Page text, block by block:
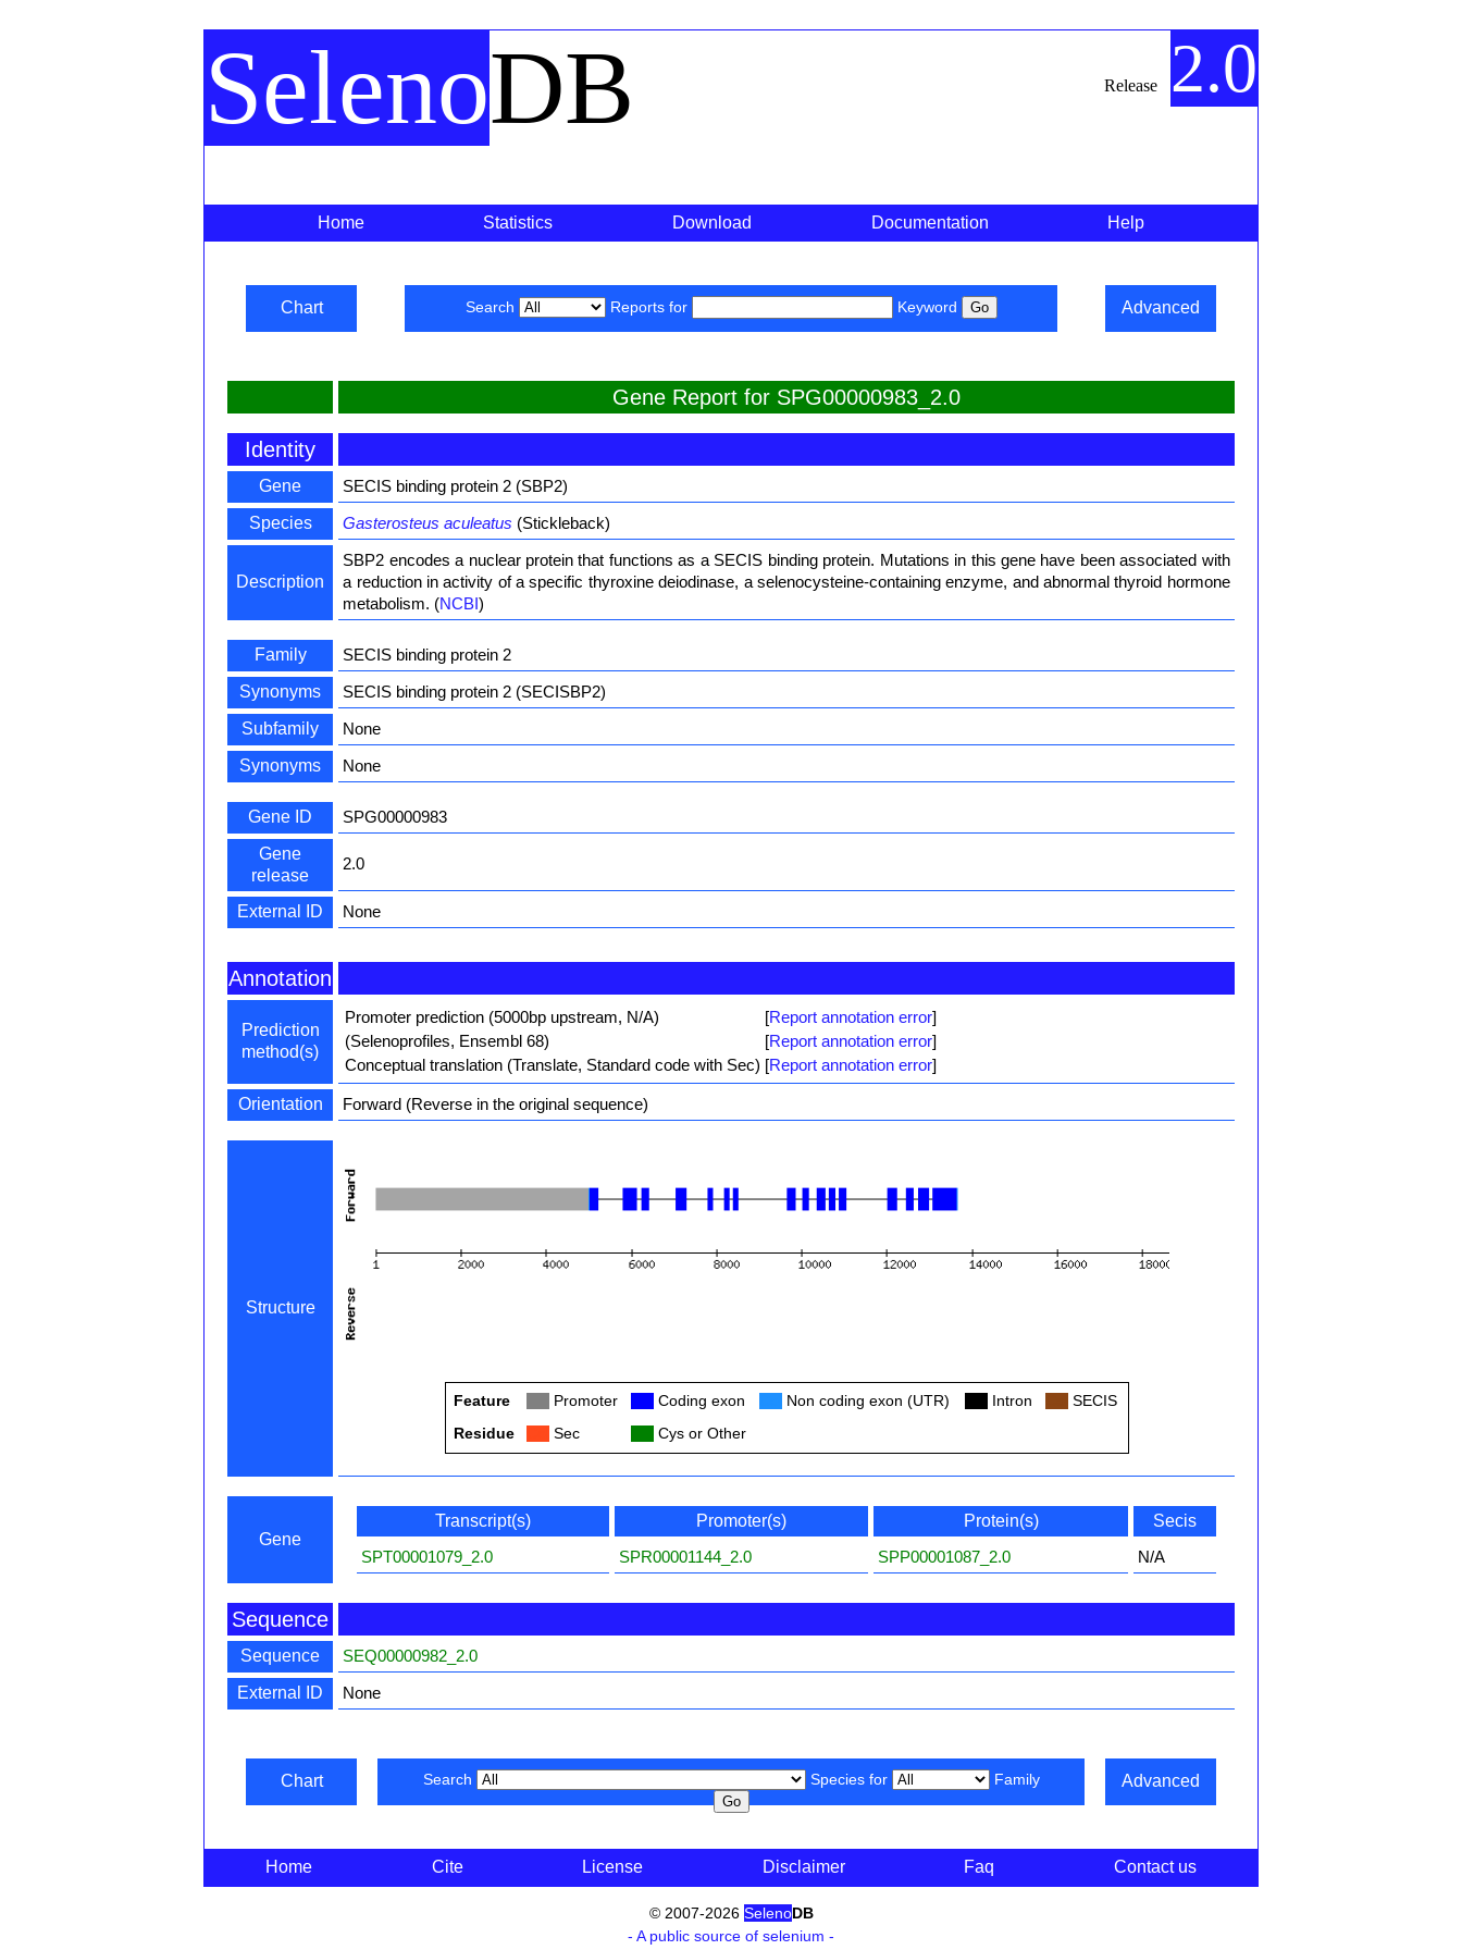
SelenoDB Release 2.0
Home Statistics Download Documentation Help
Chart Search Reports for Keyword Advanced
Gene Report for SPG00000983_2.0
Identity
Gene
SECIS binding protein 2 (SBP2)
Species
Gasterosteus aculeatus (Stickleback)
Description
SBP2 encodes a nuclear protein that functions as a SECIS binding protein. Mutations in this gene have been associated with
a reduction in activity of a specific thyroxine deiodinase, a selenocysteine-containing enzyme, and abnormal thyroid hormone
metabolism. (NCBI)
Family
SECIS binding protein 2
Synonyms
SECIS binding protein 2 (SECISBP2)
Subfamily
None
Synonyms
None
Gene ID
SPG00000983
Gene
release
2.0
External ID None
Annotation
Prediction
method(s)
Promoter prediction (5000bp upstream, N/A) [Report annotation error]
(Selenoprofiles, Ensembl 68)
[Report annotation error]
Conceptual translation (Translate, Standard code with Sec) [Report annotation error]
Orientation Forward (Reverse in the original sequence)
Structure
Feature Promoter Coding exon Non coding exon (UTR) Intron
SECIS
Residue
Sec Cys or Other
Gene
Transcript(s) Promoter(s) Protein(s)
Secis
SPT00001079_2.0
SPR00001144_2.0 SPP00001087_2.0 N/A
Sequence
Sequence
SEQ00000982_2.0
External ID
None
Chart Search Species for Family Advanced
Home Cite License Disclaimer Faq Contact us
© 2007-2026 SelenoDB
- A public source of selenium -